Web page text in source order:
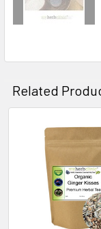
Related
Related
Products